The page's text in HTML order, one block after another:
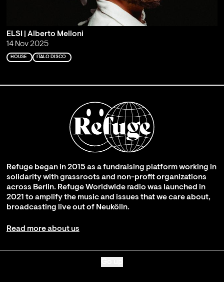
ELSI | Alberto Melloni
14 Nov 2025
HOUSE ITALO DISCO
Refuge began in 2015 as a fundraising platform working in
solidarity with grassroots and non-profit organizations
across Berlin. Refuge Worldwide radio was launched in
2021 to amplify the music and issues that we care about,
broadcasting live out of Neukölln.
Read more about us